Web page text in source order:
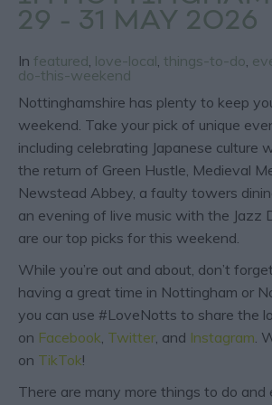
29 - 31 MAY 2026
In featured love-local things-to-do
do-this-weekend
Nottinghamshire has plenty to keep
weekend. Take your pick of unique
including celebrating Japanese culture
the return of Green Hustle, Medieval
Newstead Abbey, a faulty towers
an evening of live music with the Jazz
are our top picks for this weekend.
While you’re out and about, don’t
having a great time in Nottingham or
you can use #LoveNotts to share the
on Facebook Twitter , and Instagram .
on TikTok!
There are many more things to do and